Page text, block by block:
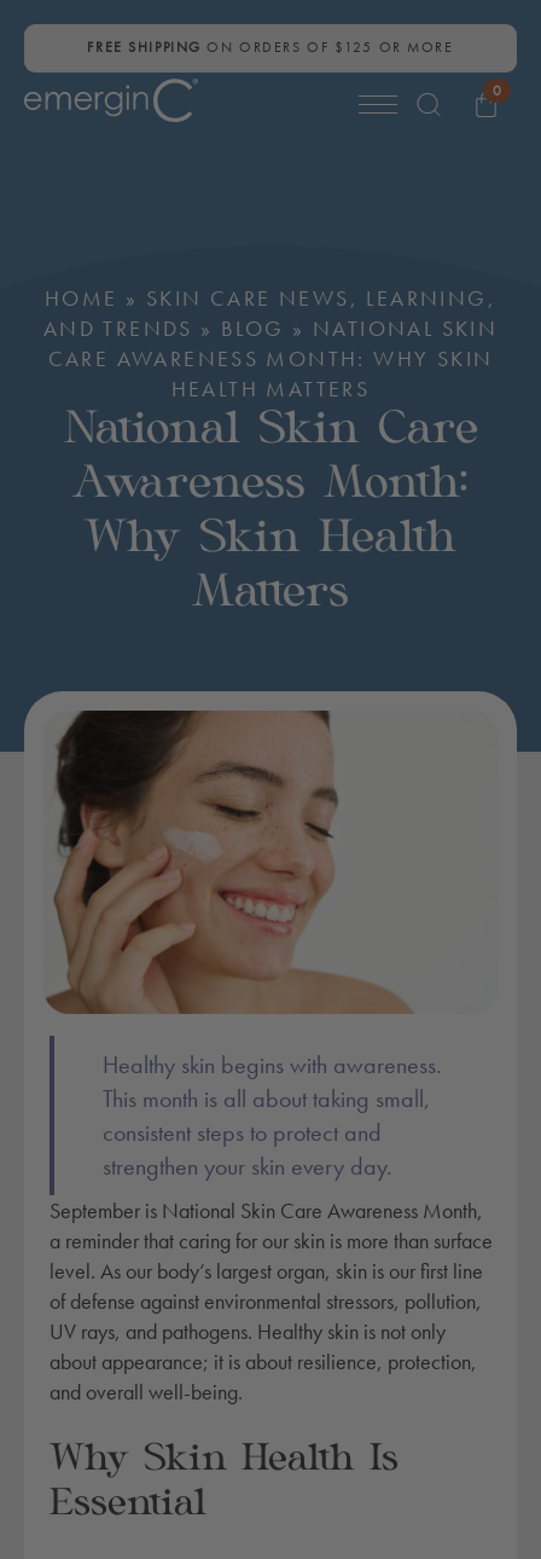
FREE SHIPPING ON ORDERS OF $125 OR MORE
0
HOME » SKIN CARE NEWS, LEARNING,
AND TRENDS » BLOG » NATIONAL SKIN
CARE AWARENESS MONTH: WHY SKIN
HEALTH MATTERS
National Skin Care
Awareness Month:
Why Skin Health
Matters
Healthy skin begins with awareness.
This month is all about taking small,
consistent steps to protect and
strengthen your skin every day.
Post content:
September is National Skin Care Awareness Month,
a reminder that caring for our skin is more than surface
level. As our body’s largest organ, skin is our first line
of defense against environmental stressors, pollution,
UV rays, and pathogens. Healthy skin is not only
about appearance; it is about resilience, protection,
and overall well-being.
Why Skin Health Is
Essential